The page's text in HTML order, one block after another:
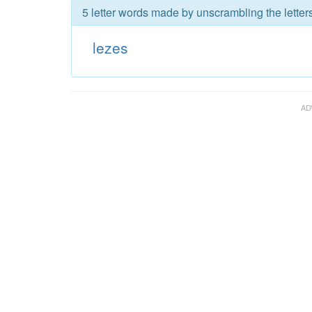
5 letter words made by unscrambling the
lezes